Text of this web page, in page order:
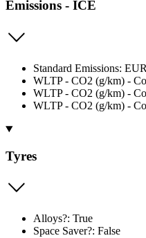
Emissions - ICE
Standard Emissions:
WLTP - CO2 (g/km) -
WLTP - CO2 (g/km) -
WLTP - CO2 (g/km) -
Tyres
Alloys?: True
Space Saver?: False